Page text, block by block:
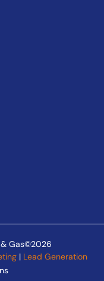
& Gas©2026
| Lead Generation